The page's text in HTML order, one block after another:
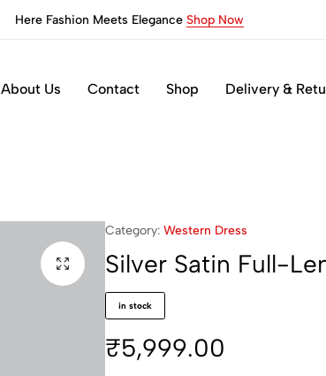
Here Fashion Meets Elegance Shop Now
About Us Contact Shop Delivery &
Category: Western Dress
Silver Satin Full-
in stock
₹5,999.00